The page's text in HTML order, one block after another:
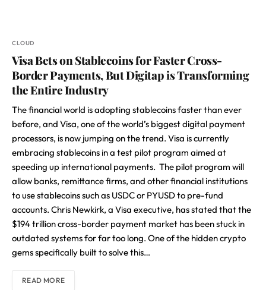
CLOUD
Visa Bets on Stablecoins for Faster Cross-
Border Payments, But Digitap is Transforming
the Entire Industry
The financial world is adopting stablecoins faster than ever
before, and Visa, one of the world’s biggest digital payment
processors, is now jumping on the trend. Visa is currently
embracing stablecoins in a test pilot program aimed at
speeding up international payments. The pilot program will
allow banks, remittance firms, and other financial institutions
to use stablecoins such as USDC or PYUSD to pre-fund
accounts. Chris Newkirk, a Visa executive, has stated that the
$194 trillion cross-border payment market has been stuck in
outdated systems for far too long. One of the hidden crypto
gems specifically built to solve this…
READ MORE